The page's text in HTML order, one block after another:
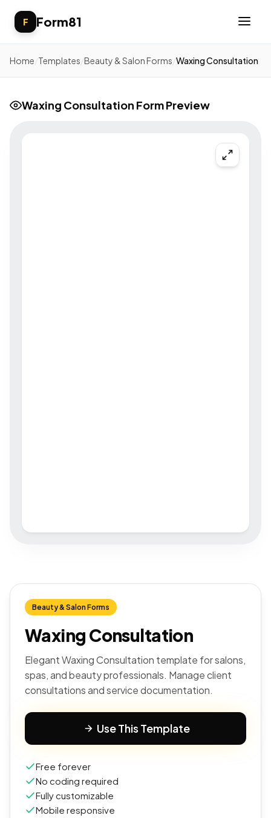
F Form81
Home Templates Beauty & Salon Forms Waxing Consultation
Waxing Consultation Form Preview
Beauty & Salon Forms
Waxing Consultation
Elegant Waxing Consultation template for salons,
spas, and beauty professionals. Manage client
consultations and service documentation.
Use This Template
Free forever
No coding required
Fully customizable
Mobile responsive